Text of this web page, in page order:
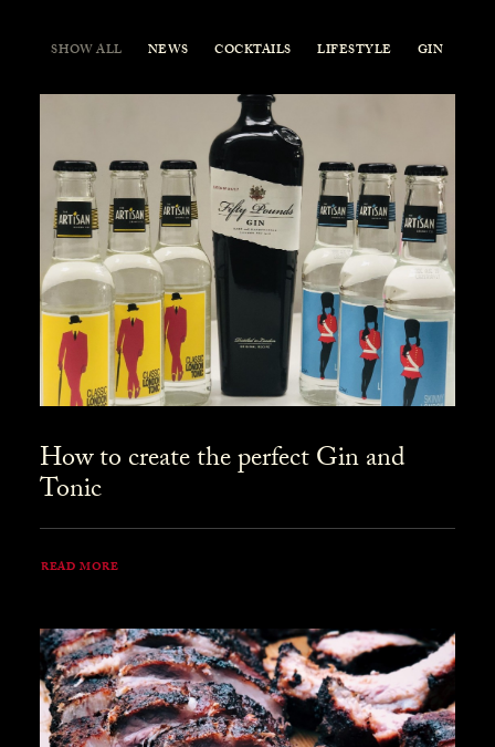
SHOW ALL NEWS COCKTAILS LIFESTYLE GIN
How to create the perfect Gin and
Tonic
READ MORE